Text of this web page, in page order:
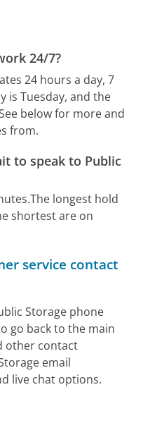
24/7?
24 hours a day, 7
is Tuesday, and the
below for more and
from.
to speak to Public
The longest hold
shortest are on
service contact
Storage phone
go back to the main
other contact
email
live chat options.